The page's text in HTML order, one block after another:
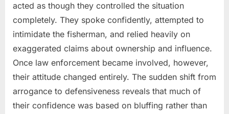
acted as though they controlled the situation
completely. They spoke confidently, attempted to
intimidate the fisherman, and relied heavily on
exaggerated claims about ownership and influence.
Once law enforcement became involved, however,
their attitude changed entirely. The sudden shift from
arrogance to defensiveness reveals that much of
their confidence was based on bluffing rather than